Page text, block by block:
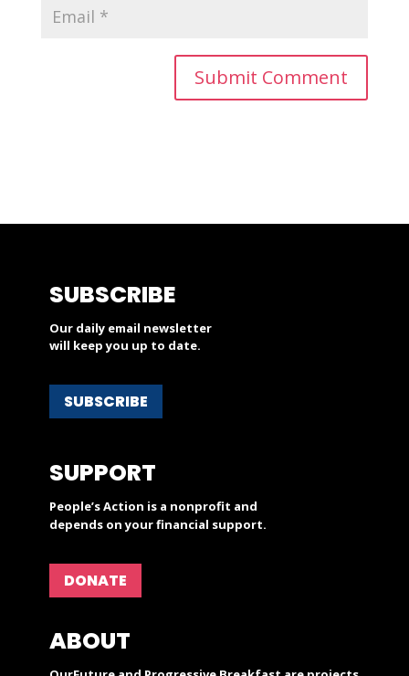
SUBSCRIBE
Our daily email newsletter
will keep you up to date.
SUBSCRIBE
SUPPORT
People’s Action is a nonprofit and
depends on your financial support.
DONATE
ABOUT